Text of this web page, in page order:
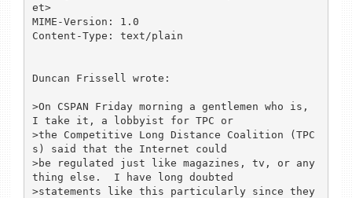
et>
MIME-Version: 1.0
Content-Type: text/plain
Duncan Frissell wrote:
>On CSPAN Friday morning a gentlemen who is,
I take it, a lobbyist for TPC or
>the Competitive Long Distance Coalition (TPC
s) said that the Internet could
>be regulated just like magazines, tv, or any
thing else.  I have long doubted
>statements like this particularly since they